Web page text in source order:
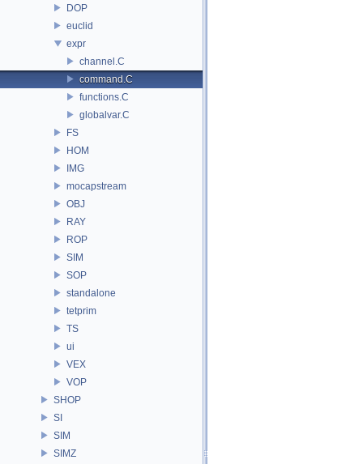
DOP
euclid
expr
channel.C
command.C
functions.C
globalvar.C
FS
HOM
IMG
mocapstream
OBJ
RAY
ROP
SIM
SOP
standalone
tetprim
TS
ui
VEX
VOP
SHOP
SI
SIM
SIMZ